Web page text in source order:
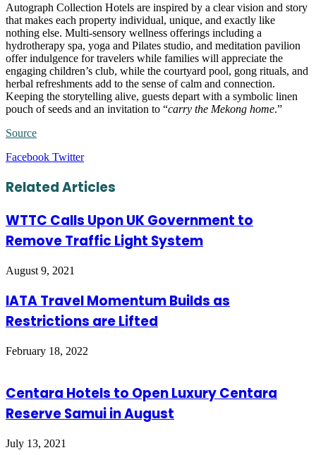
Autograph Collection Hotels are inspired by a clear vision and story
that makes each property individual, unique, and exactly like
nothing else. Multi-sensory wellness offerings including a
hydrotherapy spa, yoga and Pilates studio, and meditation pavilion
offer indulgence for travelers while families will appreciate the
engaging children’s club, while the courtyard pool, gong rituals, and
herbal refreshments add to the sense of calm and connection.
Keeping the storytelling alive, guests depart with a symbolic linen
pouch of seeds and an invitation to “carry the Mekong home.”
Source
Facebook TwitterLinkedIn
Tumblr
Pinterest
Reddit
VKontakte
Share
Email
Print
Related Articles
WTTC Calls Upon UK Government to
Remove Traffic Light System
August 9, 2021
IATA Travel Momentum Builds as
Restrictions are Lifted
February 18, 2022
Centara Hotels to Open Luxury Centara
Reserve Samui in August
July 13, 2021